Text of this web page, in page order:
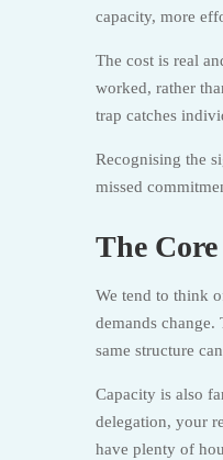
capacity, more
The cost is real
worked, rather
trap catches
Recognising the
missed
The
We tend to think
demands
same structure
Capacity is also
delegation, your
have plenty of